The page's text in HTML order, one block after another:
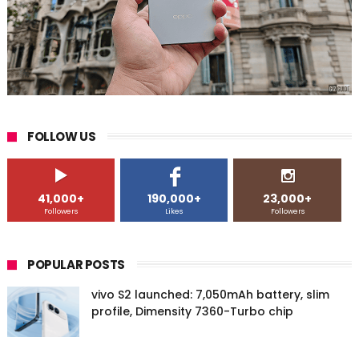
FOLLOW US
41,000+
Followers
190,000+
Likes
23,000+
Followers
POPULAR POSTS
vivo S2 launched: 7,050mAh battery, slim
profile, Dimensity 7360-Turbo chip